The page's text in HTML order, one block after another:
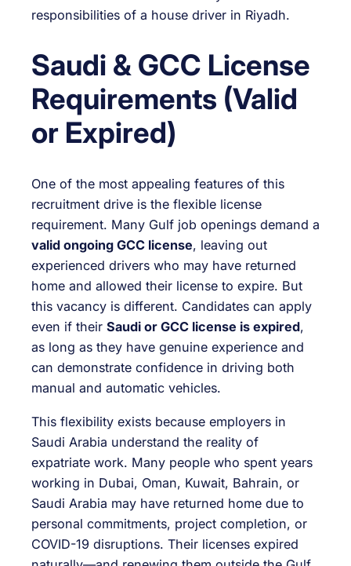
responsibilities of a house driver in Riyadh.
Saudi & GCC License
Requirements (Valid
or Expired)
One of the most appealing features of this
recruitment drive is the flexible license
requirement. Many Gulf job openings demand a
valid ongoing GCC license, leaving out
experienced drivers who may have returned
home and allowed their license to expire. But
this vacancy is different. Candidates can apply
even if their Saudi or GCC license is expired,
as long as they have genuine experience and
can demonstrate confidence in driving both
manual and automatic vehicles.
This flexibility exists because employers in
Saudi Arabia understand the reality of
expatriate work. Many people who spent years
working in Dubai, Oman, Kuwait, Bahrain, or
Saudi Arabia may have returned home due to
personal commitments, project completion, or
COVID-19 disruptions. Their licenses expired